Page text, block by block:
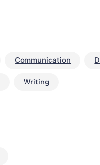
Communication
Writing